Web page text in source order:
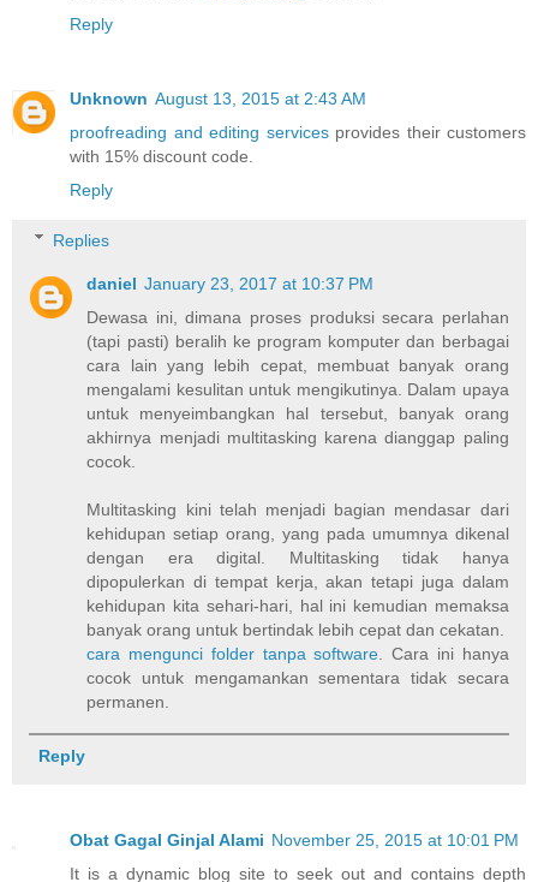
Reply
Unknown August 13, 2015 at 2:43 AM
proofreading and editing servicesprovides their customers
with 15% discount code.
Reply
Replies
daniel January 23, 2017 at 10:37 PM
Dewasa ini, dimana proses produksi secara perlahan
(tapi pasti) beralih ke program komputer dan berbagai
cara lain yang lebih cepat, membuat banyak orang
mengalami kesulitan untuk mengikutinya. Dalam upaya
untuk menyeimbangkan hal tersebut, banyak orang
akhirnya menjadi multitasking karena dianggap paling
cocok.
Multitasking kini telah menjadi bagian mendasar dari
kehidupan setiap orang, yang pada umumnya dikenal
dengan era digital. Multitasking tidak hanya
dipopulerkan di tempat kerja, akan tetapi juga dalam
kehidupan kita sehari-hari, hal ini kemudian memaksa
banyak orang untuk bertindak lebih cepat dan cekatan.
cara mengunci folder tanpa software . Cara ini hanya
cocok untuk mengamankan sementara tidak secara
permanen.
Reply
Obat Gagal Ginjal Alami November 25, 2015 at 10:01 PM
It is a dynamic blog site to seek out and contains depth